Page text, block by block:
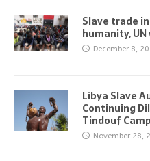
Slave trade
humanity,
December 8,
Libya Slave
Continuing
Tindouf
November 28,